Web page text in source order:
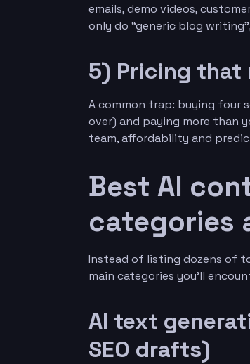
emails, demo videos,
only do “generic blog
5) Pricing that
A common trap: buying four
over) and paying more than
team, affordability and
Best AI
categories
Instead of listing dozens of
main categories you’ll
AI text
SEO drafts)